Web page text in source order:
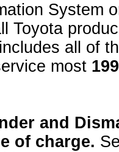
System
Toyota
all of
most
and
of charge.